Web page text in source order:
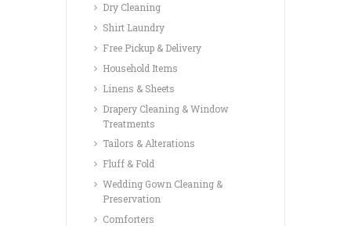
Dry Cleaning
Shirt Laundry
Free Pickup & Delivery
Household Items
Linens & Sheets
Drapery Cleaning & Window
Treatments
Tailors & Alterations
Fluff & Fold
Wedding Gown Cleaning &
Preservation
Comforters